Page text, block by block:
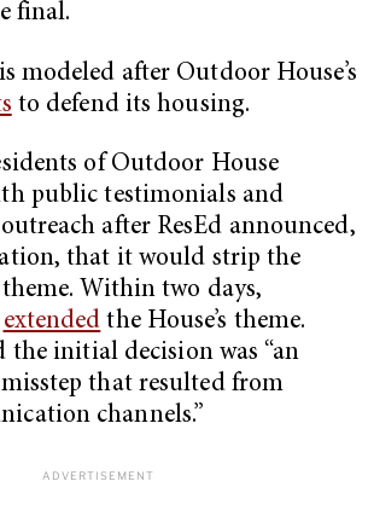
final.
modeled after Outdoor House’s
to defend its housing.
of Outdoor House
public testimonials and
after ResEd announced,
that it would strip the
Within two days,
extended the House’s theme.
the initial decision was “an
that resulted from
channels.”